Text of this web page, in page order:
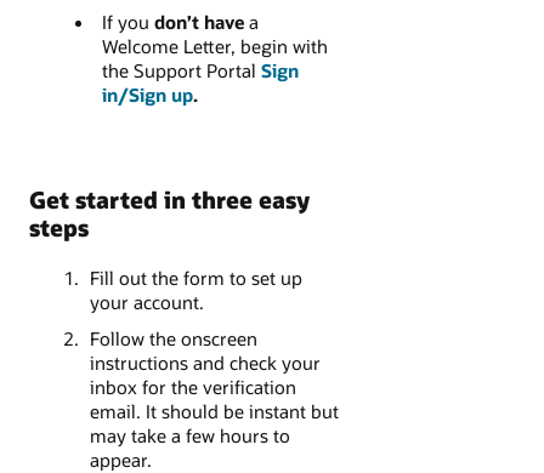
If you don’t havea
Welcome Letter, begin with
the Support Portal Sign
in/Sign up.
Get started in three easy
steps
Fill out the form to set up
your account.
Follow the onscreen
instructions and check your
inbox for the verification
email. It should be instant but
may take a few hours to
appear.